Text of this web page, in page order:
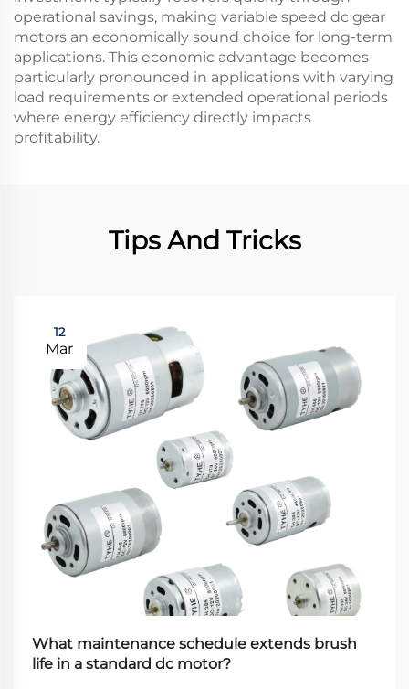
operational savings, making variable speed dc gear
motors an economically sound choice for long-term
applications. This economic advantage becomes
particularly pronounced in applications with varying
load requirements or extended operational periods
where energy efficiency directly impacts
profitability.
Tips And Tricks
12
Mar
What maintenance schedule extends brush
life in a standard dc motor?